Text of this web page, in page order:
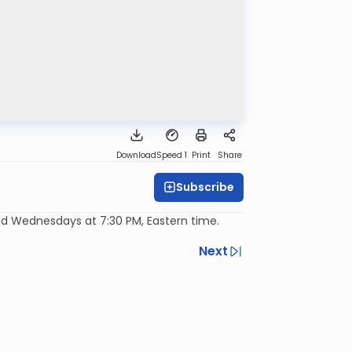
DownloadSpeed 1 Print Share
Subscribe
Wednesdays at 7:30 PM, Eastern time.
Next